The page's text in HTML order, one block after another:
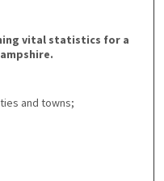
vital statistics for a
and towns;